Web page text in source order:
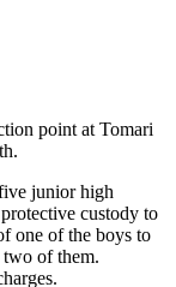
point at Tomari
junior high
custody to
one of the boys to
two of them.